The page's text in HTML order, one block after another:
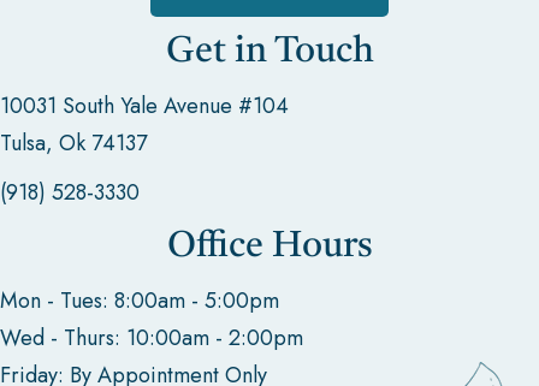
Get in Touch
10031 South Yale Avenue #104
Tulsa, Ok 74137
(918) 528-3330
Office Hours
Mon - Tues: 8:00am - 5:00pm
Wed - Thurs: 10:00am - 2:00pm
Friday: By Appointment Only